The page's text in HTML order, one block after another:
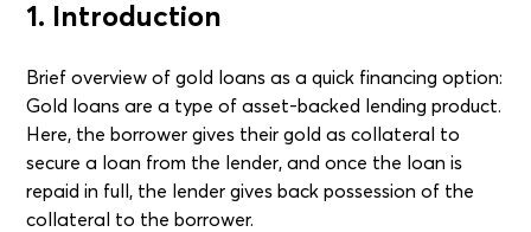
1. Introduction
Brief overview of gold loans as a quick financing option:
Gold loans are a type of asset-backed lending product.
Here, the borrower gives their gold as collateral to
secure a loan from the lender, and once the loan is
repaid in full, the lender gives back possession of the
collateral to the borrower.